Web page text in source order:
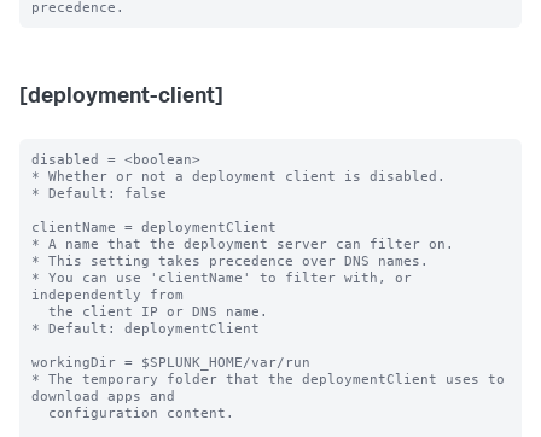
[deployment-client]
disabled = <boolean>
* Whether or not a deployment client is disabled.
* Default: false
clientName = deploymentClient
* A name that the deployment server can filter on.
* This setting takes precedence over DNS names.
* You can use 'clientName' to filter with, or
independently from
* Default: deploymentClient
workingDir = $SPLUNK_HOME/var/run
* The temporary folder that the deploymentClient uses to
download apps and